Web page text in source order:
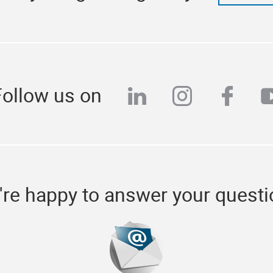
us on linkedin
happy to answer your